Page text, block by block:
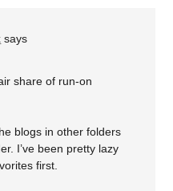
says
share of run-on
blogs in other folders
I’ve been pretty lazy
first.